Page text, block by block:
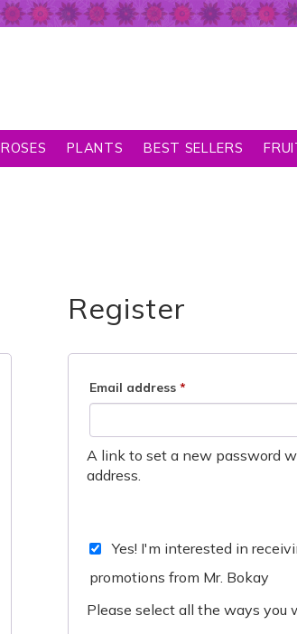
ROSES PLANTS BEST SELLERS
Register
Email address *
A link to set a new password
address.
Yes! I'm interested in
promotions from Mr. Bokay
Please select all the ways you